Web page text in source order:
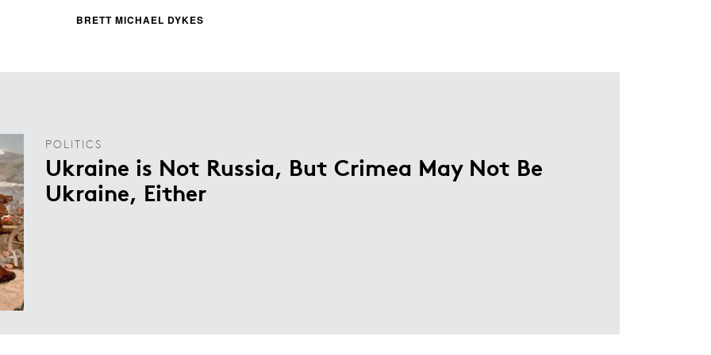
BRETT MICHAEL DYKES
POLITICS
Ukraine is Not Russia, But Crimea May Not Be
Ukraine, Either